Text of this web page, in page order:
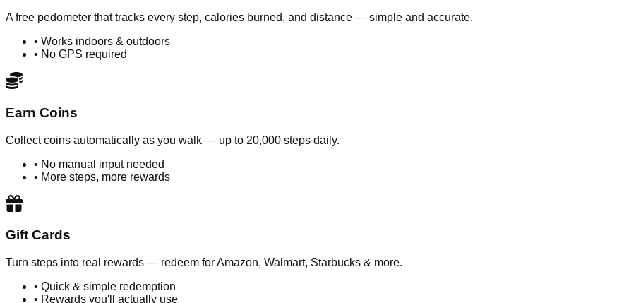
A free pedometer that tracks every step, calories burned, and distance — simple and accurate.
• Works indoors & outdoors
• No GPS required
Earn Coins
Collect coins automatically as you walk — up to 20,000 steps daily.
• No manual input needed
• More steps, more rewards
Gift Cards
Turn steps into real rewards — redeem for Amazon, Walmart, Starbucks & more.
• Quick & simple redemption
• Rewards you'll actually use